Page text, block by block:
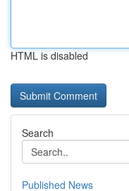
HTML is disabled
Search
Published News